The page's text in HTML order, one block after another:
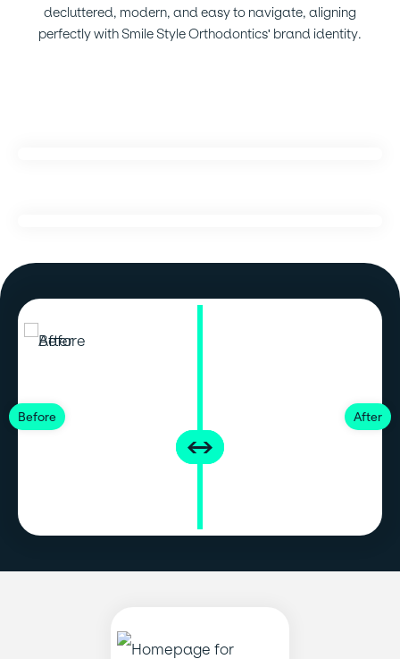
decluttered, modern, and easy to navigate, aligning
perfectly with Smile Style Orthodontics' brand identity.
Before After